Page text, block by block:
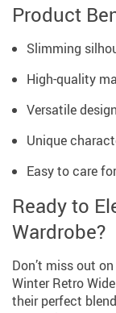
Product
Slimming
High-quality
Versatile
Unique
Easy to care
Ready to
Wardrobe?
Don’t miss out
Winter Retro
their perfect